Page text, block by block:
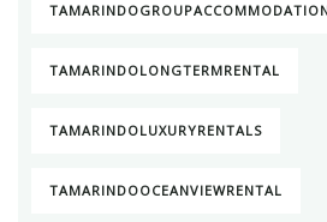
TAMARINDOLONGTERMRENTAL
TAMARINDOLUXURYRENTALS
TAMARINDOOCEANVIEWRENTAL